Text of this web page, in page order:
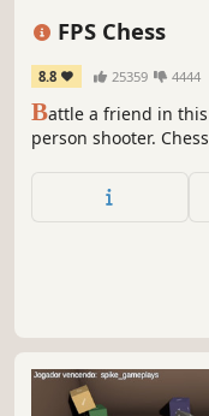
FPS Chess
8.8 25359 4444
Battle a friend in
person shooter.
you've beaten their